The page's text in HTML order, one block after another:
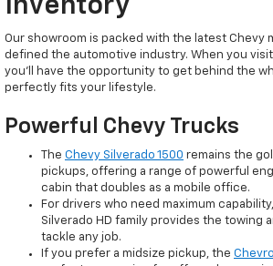
Inventory
Our showroom is packed with the latest Chevy
defined the automotive industry. When you
you’ll have the opportunity to get behind the
perfectly fits your lifestyle.
Powerful Chevy Trucks
The Chevy Silverado 1500 remains the
pickups, offering a range of powerful
cabin that doubles as a mobile office.
For drivers who need maximum
Silverado HD family provides the towing
tackle any job.
If you prefer a midsize pickup, the